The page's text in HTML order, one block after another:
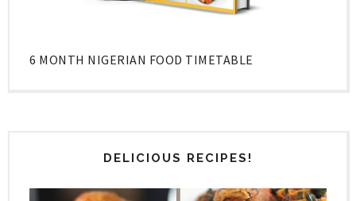
6 MONTH NIGERIAN FOOD TIMETABLE
DELICIOUS RECIPES!